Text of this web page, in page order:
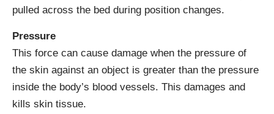
pulled across the bed during position changes.
Pressure
This force can cause damage when the pressure of
the skin against an object is greater than the pressure
inside the body’s blood vessels. This damages and
kills skin tissue.